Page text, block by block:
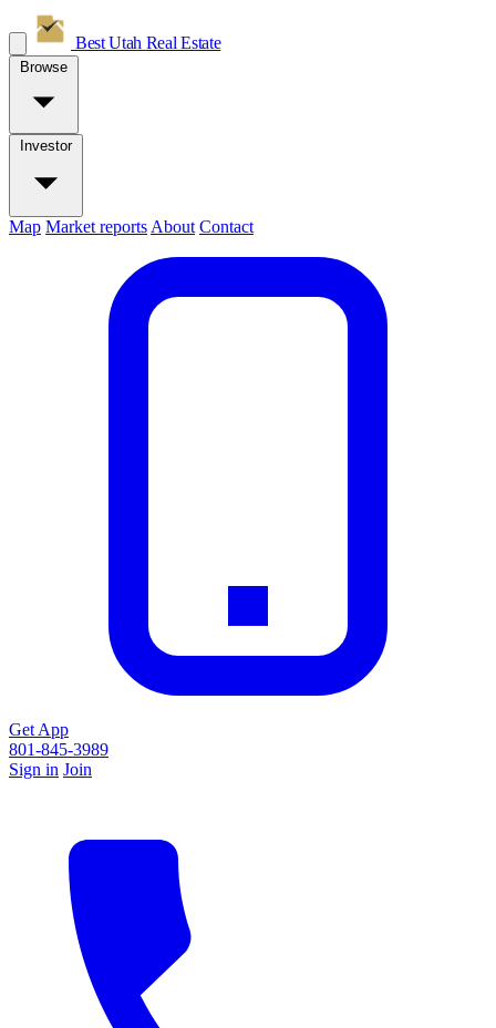
Best Utah Real Estate
Browse
Investor
Map Market reports About Contact
Get App
801-845-3989
Sign in Join